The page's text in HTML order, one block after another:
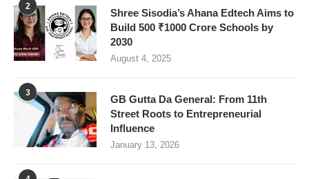
2
Shree Sisodia’s Ahana Edtech Aims to
Build 500 ₹1000 Crore Schools by
2030
August 4, 2025
3
GB Gutta Da General: From 11th
Street Roots to Entrepreneurial
Influence
January 13, 2026